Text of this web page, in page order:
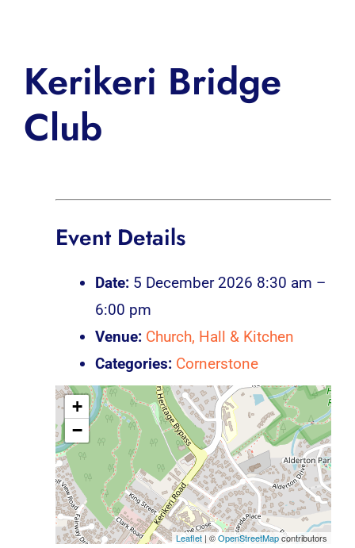
Kerikeri Bridge
Club
Event Details
Date: 5 December 2026 8:30 am –
6:00 pm
Venue: Church, Hall & Kitchen
Categories: Cornerstone
+
−
Leaflet | ©OpenStreetMapcontributors